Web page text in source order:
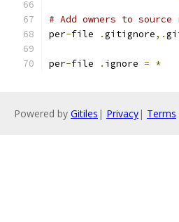
# Add owners to
per-file .gitignore,.
per-file . ignore = *
Powered by Gitiles | Privacy| Terms